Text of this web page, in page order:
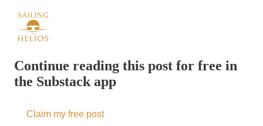
Continue reading this post for free in
the Substack app
Claim my free post